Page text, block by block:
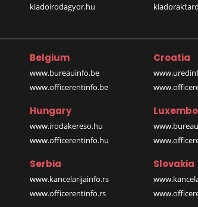
kiadoirodagyor.hu
Belgium
www.bureauinfo.be
www.officerentinfo.be
Croatia
Hungary
www.irodakereso.hu
www.officerentinfo.hu
Serbia
www.kancelarijainfo.rs
www.officerentinfo.rs
Slovakia